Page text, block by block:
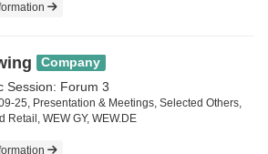
Company
Session: Forum 3
25, Presentation & Meetings, Selected Others,
Retail, WEW GY, WEW.DE